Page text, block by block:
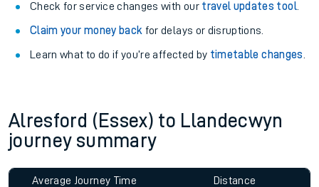
Check for service changes with our travel updates tool.
Claim your money back for delays or disruptions.
Learn what to do if you’re affected by timetable changes
Alresford (Essex) to Llandecwyn
journey summary
Average Journey Time
Distance